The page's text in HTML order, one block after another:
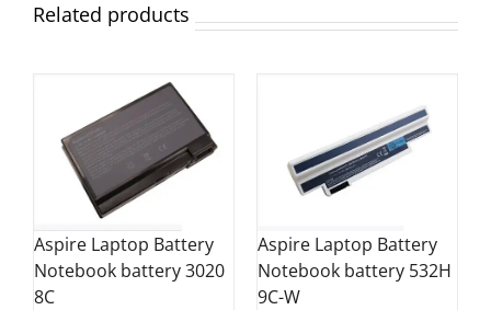
Related products
Aspire Laptop Battery
Notebook battery 3020
8C
Aspire Laptop Battery
Notebook battery 532H
9C-W